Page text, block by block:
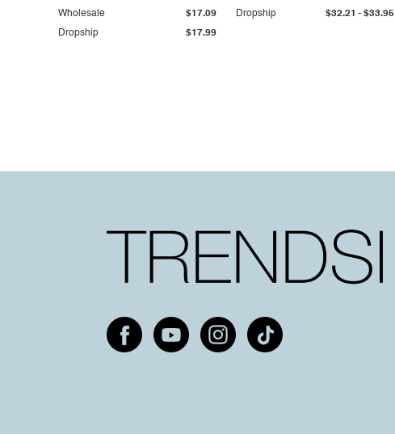
Set
Dropship $17.99
Wholesale $17.09
Dropship
$32.21 - $33.95